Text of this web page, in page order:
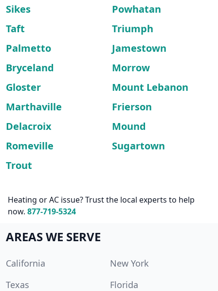
Sikes
Powhatan
Taft
Triumph
Palmetto
Jamestown
Bryceland
Morrow
Gloster
Mount Lebanon
Marthaville
Frierson
Delacroix
Mound
Romeville
Sugartown
Trout
Heating or AC issue? Trust the local experts to help
now. 877-719-5324
AREAS WE SERVE
California
New York
Texas
Florida